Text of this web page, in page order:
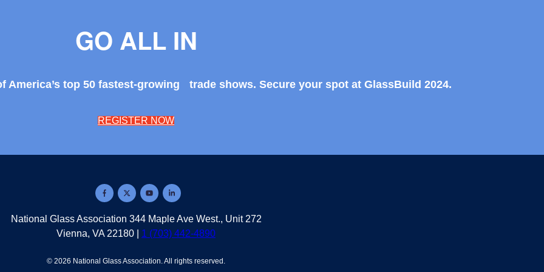
GO ALL IN
America’s top 50 fastest-growing trade shows. Secure your spot at GlassBuild 2024.
REGISTER NOW
National Glass Association 344 Maple Ave West., Unit 272
Vienna, VA 22180 | 1 (703) 442-4890
© 2026 National Glass Association.All rights reserved.